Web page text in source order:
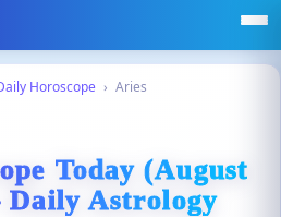
Horoscope › Aries
Today (August
Daily Astrology